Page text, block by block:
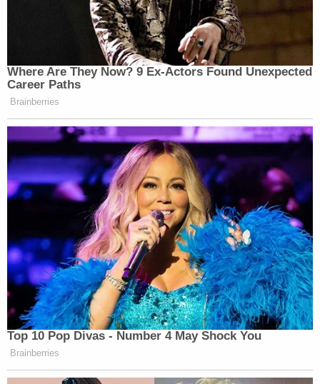
Where Are They Now? 9 Ex-Actors Found Unexpected
Career Paths
Brainberries
Top 10 Pop Divas - Number 4 May Shock You
Brainberries